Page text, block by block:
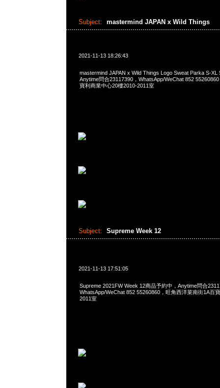
Subject: mastermind JAPAN x Wild Things
2021-11-13 18:26:43
mastermind JAPAN x Wild Things Logo Sweat Parka S-XL
Anytime問合23117390，WhatsApp/WeChat 852
寶利商業中心20樓2010-2011室
Subject: Supreme Week 12
2021-11-13 17:51:05
Supreme 2021FW Week 12商品予約中，Anytime問合
WhatsApp/WeChat 852 55260860，旺角西洋菜南街1A百
2011室